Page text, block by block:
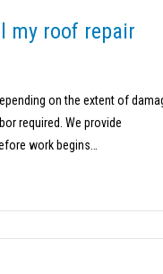
my roof repair
on the extent of
required. We provide
work begins…